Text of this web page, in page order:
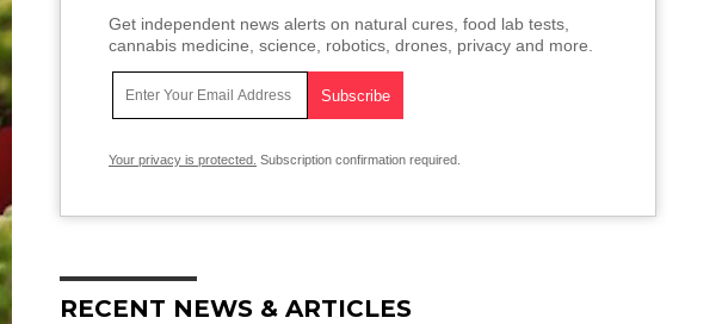
Get independent news alerts on natural cures, food lab tests,
cannabis medicine, science, robotics, drones, privacy and more.
Your privacy is protected. Subscription confirmation required.
RECENT NEWS & ARTICLES